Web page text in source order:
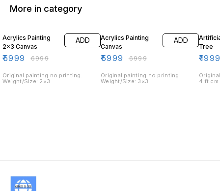
More in category
Acrylics Painting
2×3 Canvas
₹5999 ₹6999
ADD
Original painting no printing.
Weight/Size: 2×3
Acrylics Painting
Canvas
₹5999 ₹6999
ADD
Original painting no printing.
Weight/Size: 3×3
Tree
₹
4 ft cm